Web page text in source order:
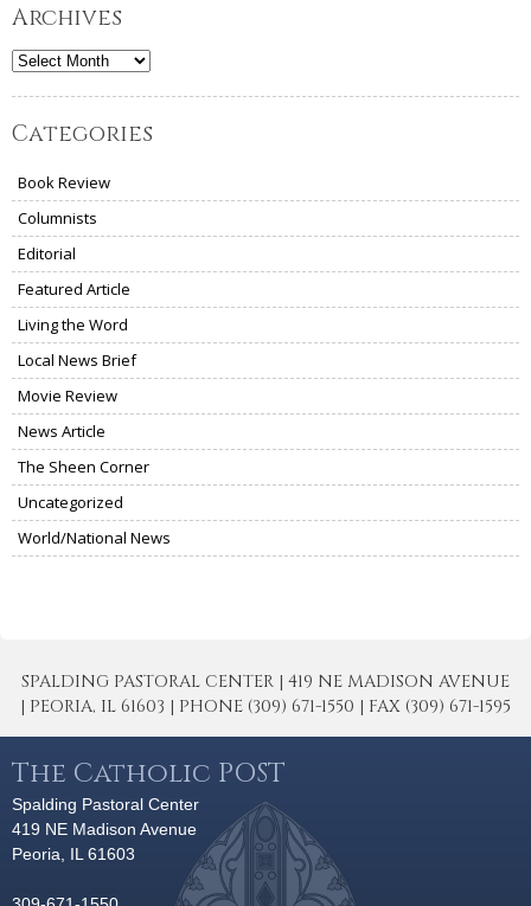
Archives
Archives
Categories
Book Review
Columnists
Editorial
Featured Article
Living the Word
Local News Brief
Movie Review
News Article
The Sheen Corner
Uncategorized
World/National News
SPALDING PASTORAL CENTER | 419 NE MADISON AVENUE
| PEORIA, IL 61603 | PHONE (309) 671-1550 | FAX (309) 671-1595
The Catholic POST
Spalding Pastoral Center
419 NE Madison Avenue
Peoria, IL 61603